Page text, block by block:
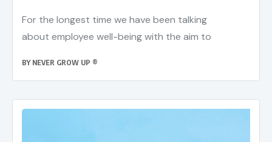
For the longest time we have been talking
about employee well-being with the aim to
BY NEVER GROW UP ®